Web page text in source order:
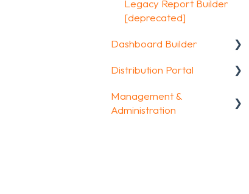
Other options
FAQ
Legacy Report Builder
[deprecated]
Dashboard Builder
General
Widgets items
Distribution Portal
Configuration
Management &
Administration